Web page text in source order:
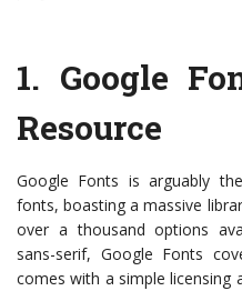
1. Google
Resource
Google Fonts is arguably
fonts, boasting a massive
over a thousand options
sans-serif, Google Fonts
comes with a simple licensing